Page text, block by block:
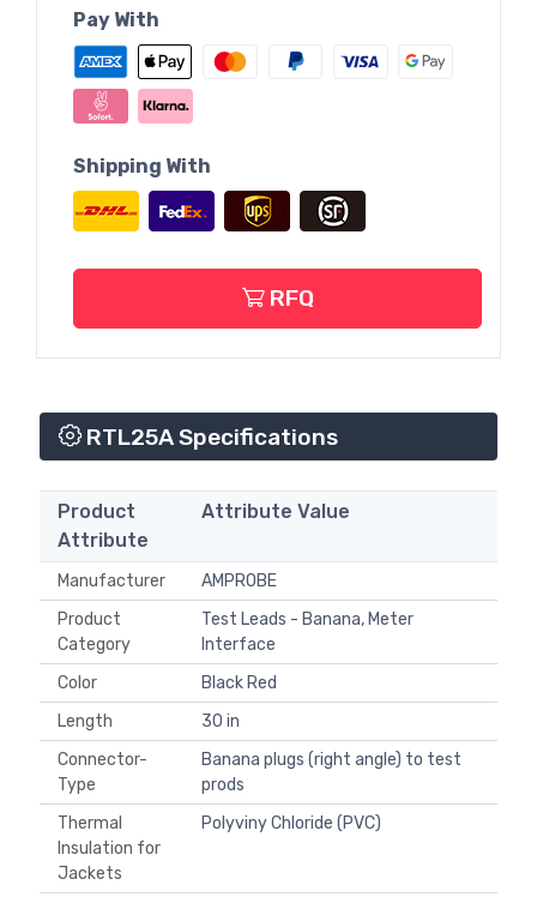
Pay With
Shipping With
RFQ
RTL25A Specifications
Product
Attribute
Attribute Value
Manufacturer
AMPROBE
Product
Category
Test Leads - Banana, Meter
Interface
Color
Black Red
Length
30 in
Connector-
Type
Banana plugs (right angle) to test
prods
Thermal
Insulation for
Jackets
Polyviny Chloride (PVC)